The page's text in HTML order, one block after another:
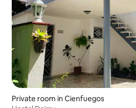
Private room in Cienfuegos